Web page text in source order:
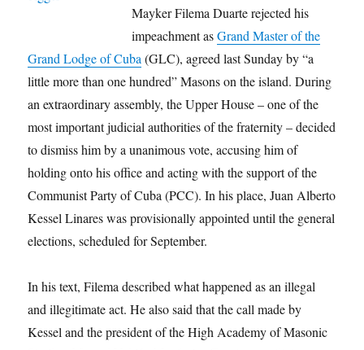
Mayker Filema Duarte rejected his
impeachment asGrand Master of the
Grand Lodge of Cuba(GLC), agreed last Sunday by “a
little more than one hundred” Masons on the island. During
an extraordinary assembly, the Upper House – one of the
most important judicial authorities of the fraternity – decided
to dismiss him by a unanimous vote, accusing him of
holding onto his office and acting with the support of the
Communist Party of Cuba (PCC). In his place, Juan Alberto
Kessel Linares was provisionally appointed until the general
elections, scheduled for September.
In his text, Filema described what happened as an illegal
and illegitimate act. He also said that the call made by
Kessel and the president of the High Academy of Masonic